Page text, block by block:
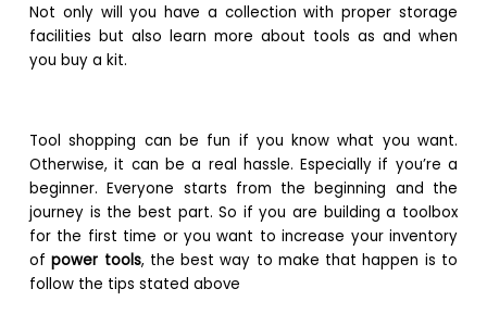
Not only will you have a collection with proper storage
facilities but also learn more about tools as and when
you buy a kit.
Tool shopping can be fun if you know what you want.
Otherwise, it can be a real hassle. Especially if you’re a
beginner. Everyone starts from the beginning and the
journey is the best part. So if you are building a toolbox
for the first time or you want to increase your inventory
ofpower tools, the best way to make that happen is to
follow the tips stated above